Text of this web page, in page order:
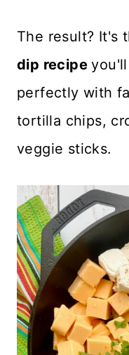
The result? It's
dip recipe
perfectly with
tortilla chips,
veggie sticks.